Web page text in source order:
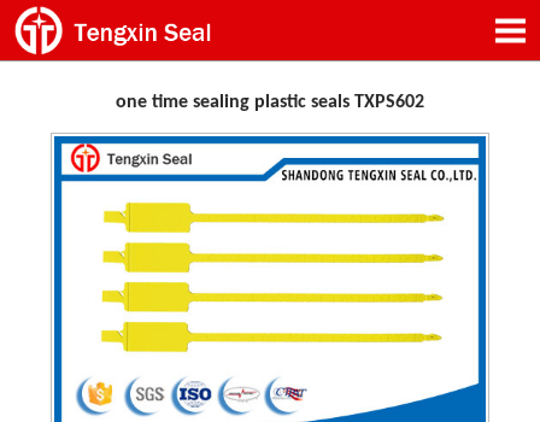
one time sealing plastic seals TXPS602